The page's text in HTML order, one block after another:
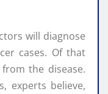
will diagnose
cases. Of that
the disease.
experts believe,